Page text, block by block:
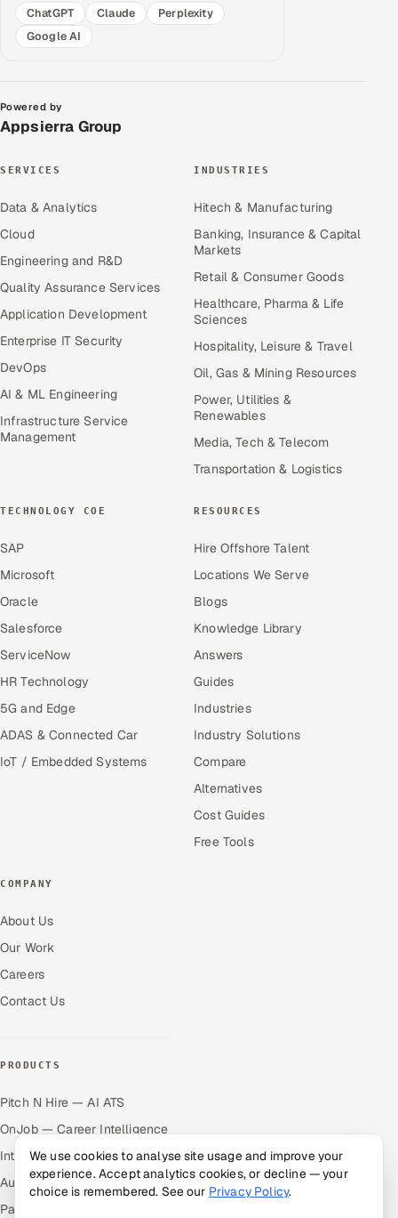
ChatGPT
Claude
Perplexity
Google AI
Powered by
Appsierra Group
SERVICES
Data & Analytics
Cloud
Engineering and R&D
Quality Assurance Services
Application Development
Enterprise IT Security
DevOps
AI & ML Engineering
Infrastructure Service
Management
INDUSTRIES
Hitech & Manufacturing
Banking, Insurance & Capital
Markets
Retail & Consumer Goods
Healthcare, Pharma & Life
Sciences
Hospitality, Leisure & Travel
Oil, Gas & Mining Resources
Power, Utilities &
Renewables
Media, Tech & Telecom
Transportation & Logistics
TECHNOLOGY COE
SAP
Microsoft
Oracle
Salesforce
ServiceNow
HR Technology
5G and Edge
ADAS & Connected Car
IoT / Embedded Systems
RESOURCES
Hire Offshore Talent
Locations We Serve
Blogs
Knowledge Library
Answers
Guides
Industries
Industry Solutions
Compare
Alternatives
Cost Guides
Free Tools
COMPANY
About Us
Our Work
Careers
Contact Us
PRODUCTS
Pitch N Hire — AI ATS
OnJob — Career Intelligence
Intuvos — AI Interviews
Autocloz — Sales Outreach
Palify — Gamified Social
We use cookies to analyse site usage and improve your
experience. Accept analytics cookies, or decline — your
choice is remembered. See our Privacy Policy.